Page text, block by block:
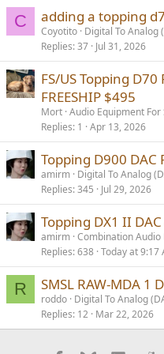
C adding a topping
Coyotito Digital To Analog
Replies 37 Jul 31, 2026
FS/US Topping D70
FREESHIP $495
Mort Audio Equipment For
Replies 1 Apr 13, 2026
Topping D900 DAC
amirm Digital To Analog
Replies 345 Jul 29, 2026
Topping DX1 II
amirm Combination
Replies 638 Today at 9:17
R SMSL RAW-MDA 1
roddo Digital To Analog
Replies 12 Mar 22, 2026